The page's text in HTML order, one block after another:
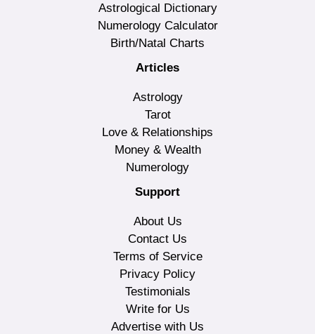
Astrological Dictionary
Numerology Calculator
Birth/Natal Charts
Articles
Astrology
Tarot
Love & Relationships
Money & Wealth
Numerology
Support
About Us
Contact Us
Terms of Service
Privacy Policy
Testimonials
Write for Us
Advertise with Us